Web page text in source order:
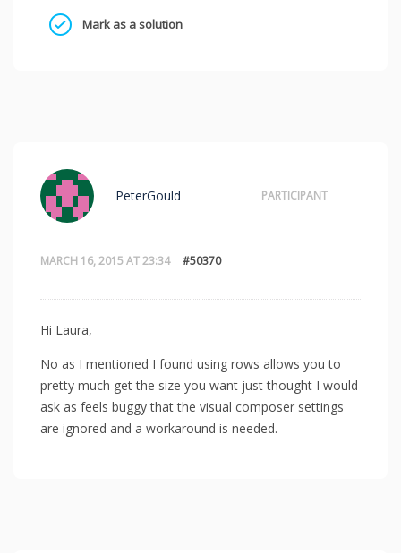
Mark as a solution
MARCH 16, 2015 AT 23:34 #50370
PeterGould PARTICIPANT
Hi Laura,
No as I mentioned I found using rows allows you to
pretty much get the size you want just thought I would
ask as feels buggy that the visual composer settings
are ignored and a workaround is needed.